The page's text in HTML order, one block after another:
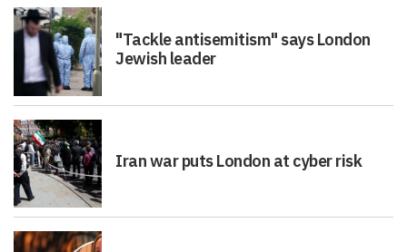
"Tackle antisemitism" says London
Jewish leader
Iran war puts London at cyber risk